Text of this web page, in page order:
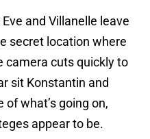
and Villanelle leave
secret location where
camera cuts quickly to
sit Konstantin and
what’s going on,
appear to be.